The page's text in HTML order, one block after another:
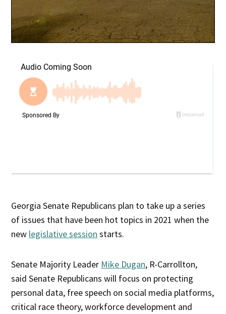
Georgia Senate Republicans plan to take up a series
of issues that have been hot topics in 2021 when the
new legislative session starts.
Senate Majority Leader Mike Dugan, R-Carrollton,
said Senate Republicans will focus on protecting
personal data, free speech on social media platforms,
critical race theory, workforce development and